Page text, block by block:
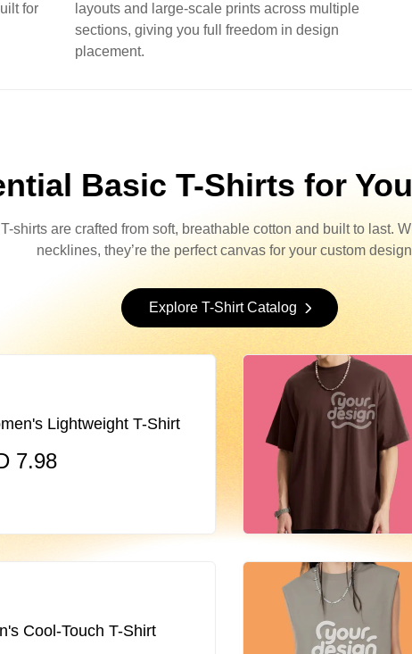
for
layouts and large-scale prints across multiple
sections, giving you full freedom in design
placement.
Basic T-Shirts for
shirts are crafted from soft, breathable cotton and built to last.
necklines, they’re the perfect canvas for your custom
Explore T-Shirt Catalog
Lightweight T-Shirt
7.98
Cool-Touch T-Shirt